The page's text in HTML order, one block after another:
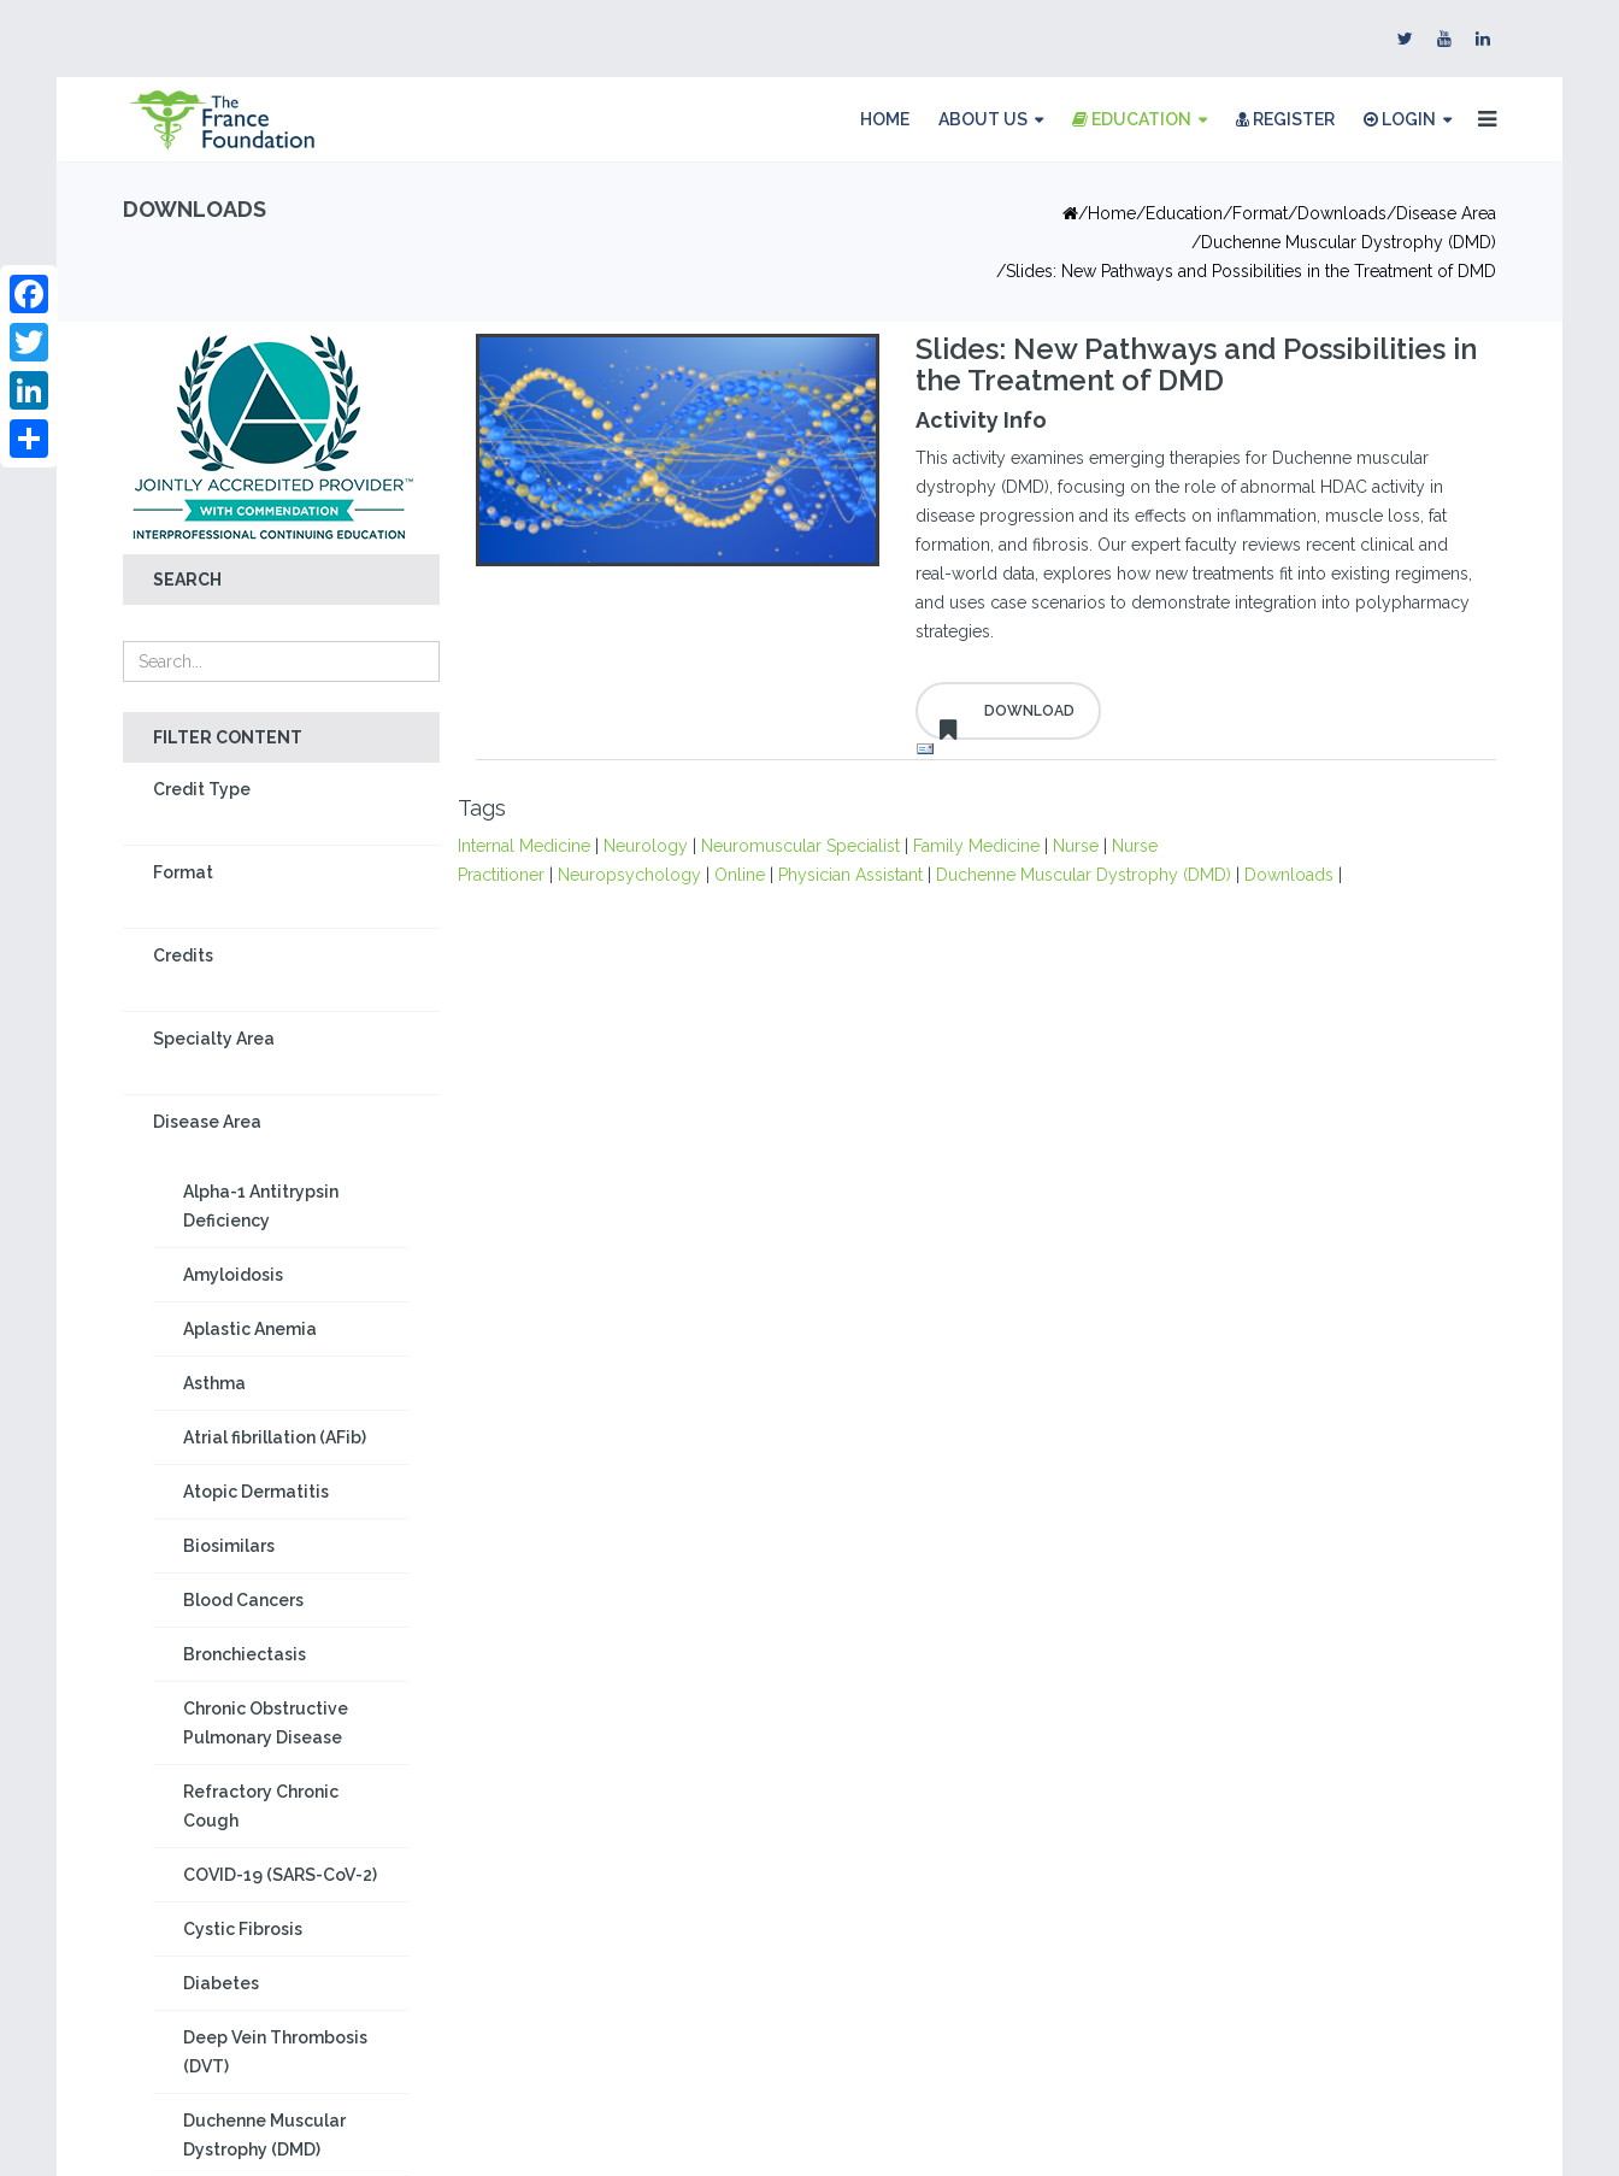
HOME ABOUT US EDUCATION REGISTER LOGIN
DOWNLOADS Home Education Format Downloads
Disease Area
Duchenne Muscular Dystrophy (DMD)
Slides: New Pathways and Possibilities in the Treatment of DMD
SEARCH
FILTER CONTENT
Credit Type
Format
Credits
Specialty Area
Disease Area
Alpha-1 Antitrypsin
Deficiency
Amyloidosis
Aplastic Anemia
Asthma
Atrial fibrillation (AFib)
Atopic Dermatitis
Biosimilars
Blood Cancers
Bronchiectasis
Chronic Obstructive
Pulmonary Disease
Refractory Chronic
Cough
COVID-19 (SARS-CoV-2)
Cystic Fibrosis
Diabetes
Deep Vein Thrombosis
(DVT)
Duchenne Muscular
Dystrophy (DMD)
Facebook
Twitter
LinkedIn
Slides: New Pathways and Possibilities in
the Treatment of DMD
Activity Info
This activity examines emerging therapies for Duchenne muscular
dystrophy (DMD), focusing on the role of abnormal HDAC activity in
disease progression and its effects on inflammation, muscle loss, fat
formation, and fibrosis. Our expert faculty reviews recent clinical and
real-world data, explores how new treatments fit into existing regimens,
and uses case scenarios to demonstrate integration into polypharmacy
strategies.
Tags
Internal Medicine| Neurology| Neuromuscular Specialist| Family Medicine| Nurse|
Nurse
Practitioner| Neuropsychology| Online| Physician Assistant| Duchenne Muscular Dystrophy (DMD) Downloads